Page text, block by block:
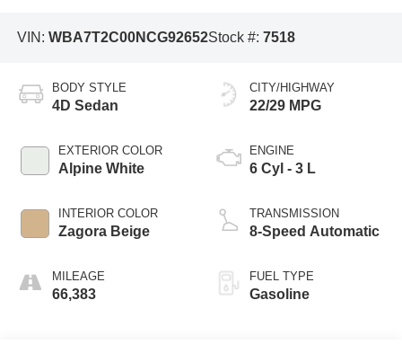
VIN: WBA7T2C00NCG92652Stock #: 7518
BODY STYLE
4D Sedan
EXTERIOR COLOR
Alpine White
INTERIOR COLOR
Zagora Beige
MILEAGE
66,383
CITY/HIGHWAY
22/29 MPG
ENGINE
6 Cyl - 3 L
TRANSMISSION
8-Speed Automatic
FUEL TYPE
Gasoline